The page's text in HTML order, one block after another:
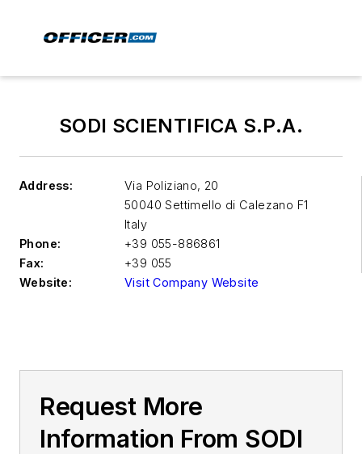
SODI SCIENTIFICA S.P.A.
Address:
Via Poliziano, 20
50040 Settimello di Calezano F1
Italy
Phone:
+39 055-886861
Fax:
+39 055
Website:
Visit Company Website
Request More
Information From SODI